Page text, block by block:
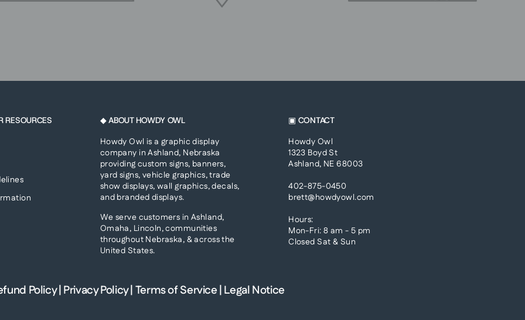
RESOURCES ◆ ABOUT HOWDY OWL
Howdy Owl is a graphic display
company in Ashland, Nebraska
providing custom signs, banners,
yard signs, vehicle graphics, trade
show displays, wall graphics, decals,
and branded displays.
We serve customers in Ashland,
Omaha, Lincoln, communities
throughout Nebraska, & across the
United States.
▣ CONTACT
Howdy Owl
1323 Boyd St
Ashland, NE 68003
402-875-0450
brett@howdyowl.com
Hours:
Mon-Fri: 8 am - 5 pm
Closed Sat & Sun
Policy| Privacy Policy| Terms of Service | Legal Notice